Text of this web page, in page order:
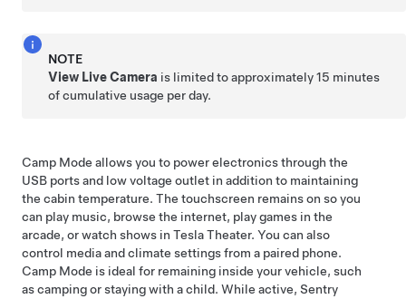
NOTE
View Live Camera is limited to approximately15 minutes
of cumulative usage per day.
Camp Mode allows you to power electronics through the
USB ports and low voltage outlet in addition to maintaining
the cabin temperature. The touchscreen remains on so you
can play music, browse the internet, play games in the
arcade, or watch shows in Tesla Theater. You can also
control media and climate settings from a paired phone.
Camp Mode is ideal for remaining inside your vehicle, such
as camping or staying with a child. While active, Sentry